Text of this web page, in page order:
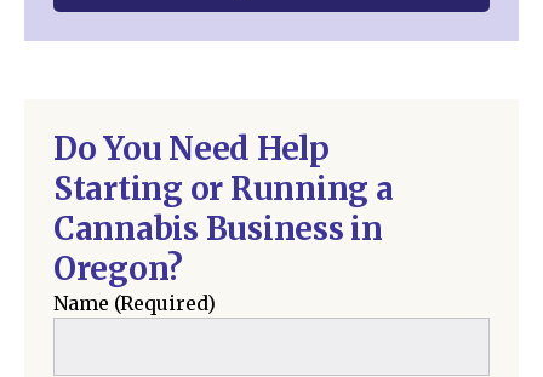
Do You Need Help
Starting or Running a
Cannabis Business in
Oregon?
Name (Required)